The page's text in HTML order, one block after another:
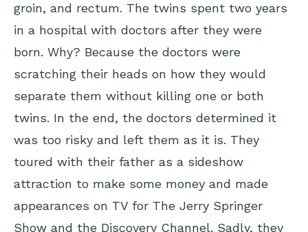
groin, and rectum. The twins spent two years
in a hospital with doctors after they were
born. Why? Because the doctors were
scratching their heads on how they would
separate them without killing one or both
twins. In the end, the doctors determined it
was too risky and left them as it is. They
toured with their father as a sideshow
attraction to make some money and made
appearances on TV for The Jerry Springer
Show and the Discovery Channel. Sadly, they